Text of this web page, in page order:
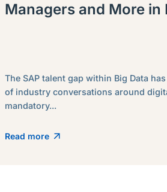
Managers and More in
The SAP talent gap within Big Data
of industry conversations around
mandatory...
Read more